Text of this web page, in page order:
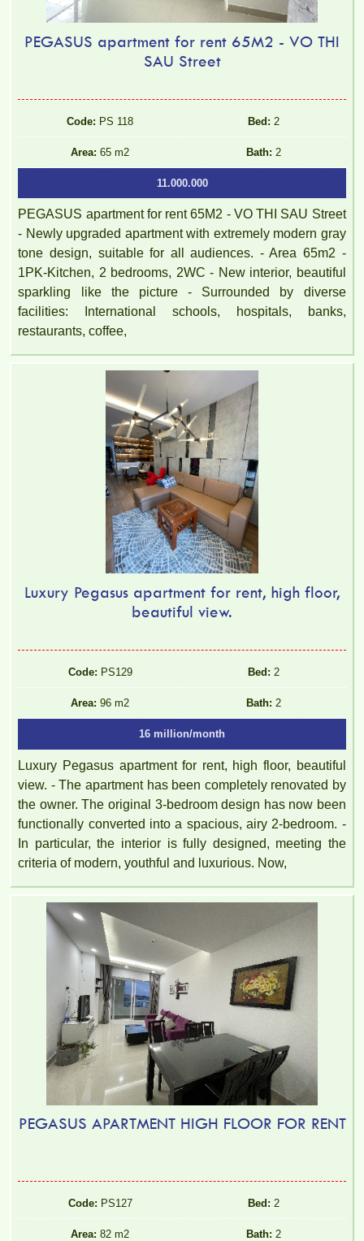
PEGASUS apartment for rent 65M2 - VO THI
SAU Street
Code: PS 118 Bed: 2
Area: 65 m2 Bath: 2
11.000.000
PEGASUS apartment for rent 65M2 - VO THI SAU Street
- Newly upgraded apartment with extremely modern gray
tone design, suitable for all audiences. - Area 65m2 -
1PK-Kitchen, 2 bedrooms, 2WC - New interior, beautiful
sparkling like the picture - Surrounded by diverse
facilities: International schools, hospitals, banks,
restaurants, coffee,
Luxury Pegasus apartment for rent, high floor,
beautiful view.
Code: PS129 Bed: 2
Area: 96 m2 Bath: 2
16 million/month
Luxury Pegasus apartment for rent, high floor, beautiful
view. - The apartment has been completely renovated by
the owner. The original 3-bedroom design has now been
functionally converted into a spacious, airy 2-bedroom. -
In particular, the interior is fully designed, meeting the
criteria of modern, youthful and luxurious. Now,
PEGASUS APARTMENT HIGH FLOOR FOR RENT
Code: PS127 Bed: 2
Area: 82 m2 Bath: 2